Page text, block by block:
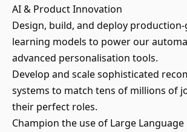
AI & Product Innovation
Design, build, and deploy
learning models to power our
advanced personalisation tools.
Develop and scale sophisticated
systems to match tens of millions of
their perfect roles.
Champion the use of Large Language